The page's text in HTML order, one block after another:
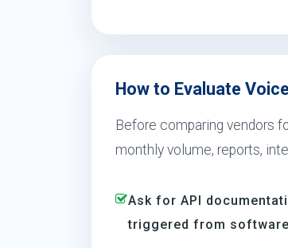
How to Evaluate
Before comparing vendors
monthly volume, reports,
Ask for API
triggered from